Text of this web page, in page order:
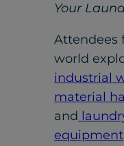
Your
Attendees
world
industrial
material
and
equipment